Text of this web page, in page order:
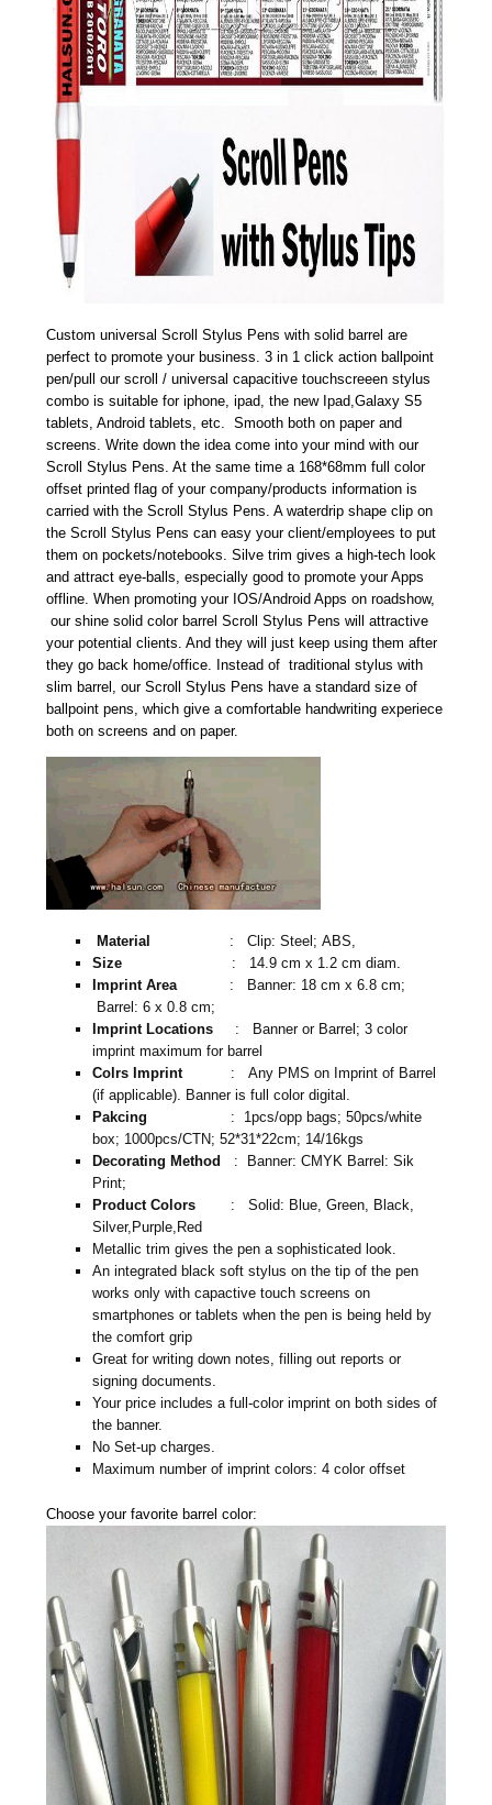
Custom universal Scroll Stylus Pens with solid barrel are
perfect to promote your business. 3 in 1 click action ballpoint
pen/pull our scroll / universal capacitive touchscreeen stylus
combo is suitable for iphone, ipad, the new Ipad,Galaxy S5
tablets, Android tablets, etc. Smooth both on paper and
screens. Write down the idea come into your mind with our
Scroll Stylus Pens. At the same time a 168*68mm full color
offset printed flag of your company/products information is
carried with the Scroll Stylus Pens. A waterdrip shape clip on
the Scroll Stylus Pens can easy your client/employees to put
them on pockets/notebooks. Silve trim gives a high-tech look
and attract eye-balls, especially good to promote your Apps
offline. When promoting your IOS/Android Apps on roadshow,
our shine solid color barrel Scroll Stylus Pens will attractive
your potential clients. And they will just keep using them after
they go back home/office. Instead of traditional stylus with
slim barrel, our Scroll Stylus Pens have a standard size of
ballpoint pens, which give a comfortable handwriting experiece
both on screens and on paper.
Material
: Clip: Steel; ABS,
Size
: 14.9 cm x 1.2 cm diam.
Imprint Area: Banner: 18 cm x 6.8 cm;
Barrel: 6 x 0.8 cm;
Imprint Locations : Banner or Barrel; 3 color
imprint maximum for barrel
Colrs Imprint: Any PMS on Imprint of Barrel
(if applicable). Banner is full color digital.
Pakcing
: 1pcs/opp bags; 50pcs/white
box; 1000pcs/CTN; 52*31*22cm; 14/16kgs
Decorating Method : Banner: CMYK Barrel: Sik
Print;
Product Colors : Solid: Blue, Green, Black,
Silver,Purple,Red
Metallic trim gives the pen a sophisticated look.
An integrated black soft stylus on the tip of the pen
works only with capactive touch screens on
smartphones or tablets when the pen is being held by
the comfort grip
Great for writing down notes, filling out reports or
signing documents.
Your price includes a full-color imprint on both sides of
the banner.
No Set-up charges.
Maximum number of imprint colors: 4 color offset
Choose your favorite barrel color: